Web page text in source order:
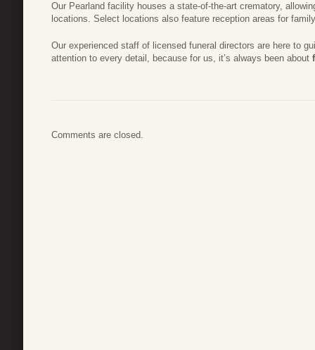
Our Pearland facility houses a state-of-the-art crematory,
locations. Select locations also feature reception areas for
Our experienced staff of licensed funeral directors are here to
attention to every detail, because for us, it’s always been about
Comments are closed.